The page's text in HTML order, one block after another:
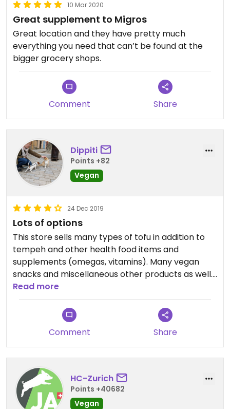
10 Mar 2020
Great supplement to Migros
Great location and they have pretty much
everything you need that can’t be found at the
bigger grocery shops.
Comment Share
Dippiti
Points +82
Vegan
24 Dec 2019
Lots of options
This store sells many types of tofu in addition to
tempeh and other health food items and
supplements (omegas, vitamins). Many vegan
snacks and miscellaneous other products as well.
👍
Read more
Comment Share
HC-Zurich
Points +40682
Vegan